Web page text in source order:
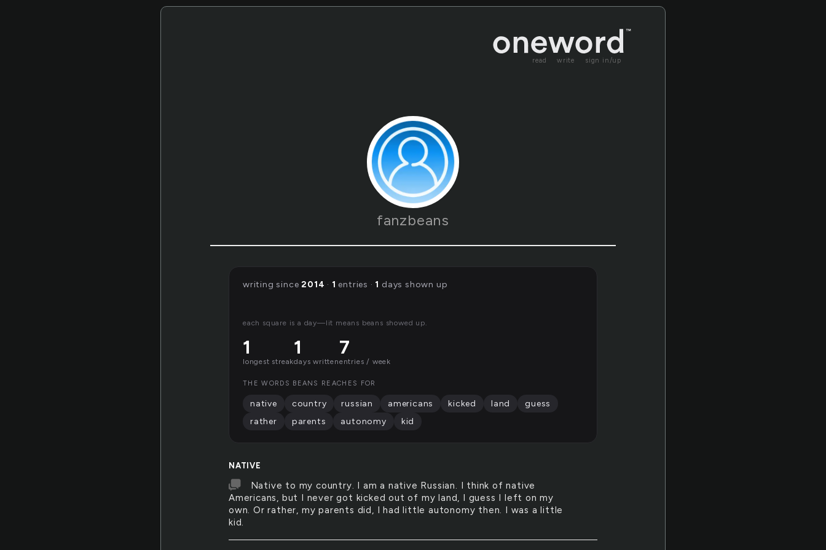
read write sign in/up
fanzbeans
NATIVE
Native to my country. I am a native Russian. I think of native
Americans, but I never got kicked out of my land, I guess I left on my
own. Or rather, my parents did, I had little autonomy then. I was a little
kid.
writing since2014 · 1 entries · 1 days shown up
each square is a day—lit means beans showed up.
1
longest streak
1
days written
7
entries / week
THE WORDS BEANS REACHES FOR
native country russian americans kicked land
guess
rather
parents autonomy kid